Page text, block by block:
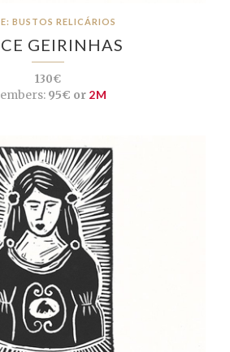
BUSTOS RELICÁRIOS
GEIRINHAS
130€
95€ or 2M